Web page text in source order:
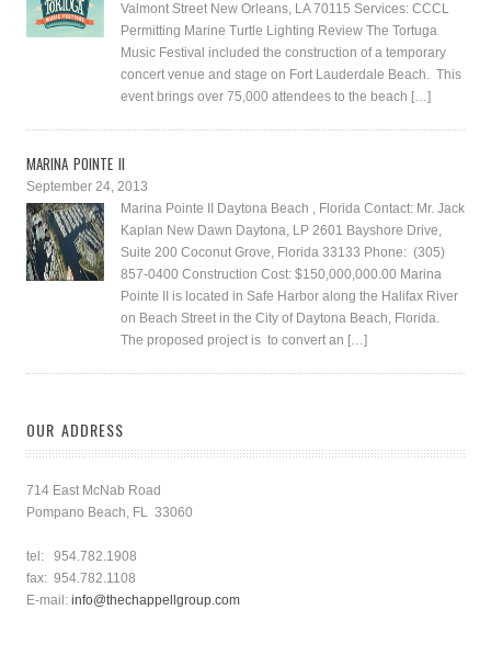
Valmont Street New Orleans, LA 70115 Services: CCCL
Permitting Marine Turtle Lighting Review The Tortuga
Music Festival included the construction of a temporary
concert venue and stage on Fort Lauderdale Beach. This
event brings over 75,000 attendees to the beach […]
MARINA POINTE II
September 24, 2013
Marina Pointe II Daytona Beach , Florida Contact: Mr. Jack
Kaplan New Dawn Daytona, LP 2601 Bayshore Drive,
Suite 200 Coconut Grove, Florida 33133 Phone: (305)
857-0400 Construction Cost: $150,000,000.00 Marina
Pointe II is located in Safe Harbor along the Halifax River
on Beach Street in the City of Daytona Beach, Florida.
The proposed project is to convert an […]
OUR ADDRESS
714 East McNab Road
Pompano Beach, FL 33060
tel: 954.782.1908
fax: 954.782.1108
E-mail: info@thechappellgroup.com